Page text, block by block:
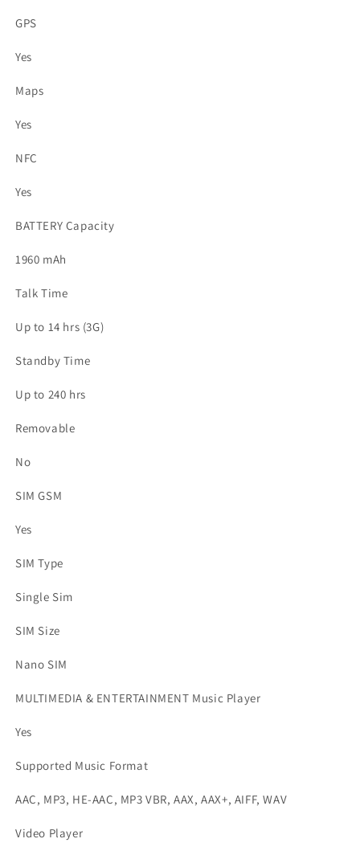
GPS
Yes
Maps
Yes
NFC
Yes
BATTERY Capacity
1960 mAh
Talk Time
Up to 14 hrs (3G)
Standby Time
Up to 240 hrs
Removable
No
SIM GSM
Yes
SIM Type
Single Sim
SIM Size
Nano SIM
MULTIMEDIA & ENTERTAINMENT Music Player
Yes
Supported Music Format
AAC, MP3, HE-AAC, MP3 VBR, AAX, AAX+, AIFF, WAV
Video Player